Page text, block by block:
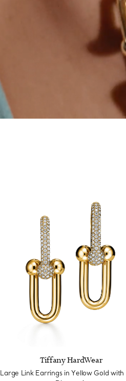
Tiffany HardWear
Large Link Earrings in Yellow Gold with